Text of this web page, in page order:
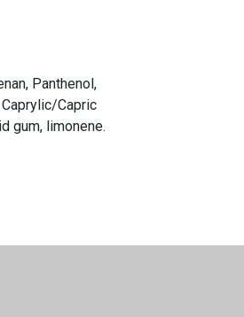
Panthenol,
Capric
gum, limonene.